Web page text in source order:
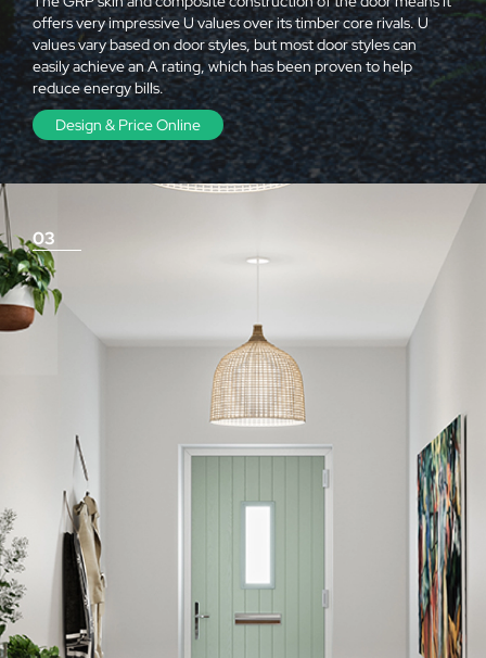
offers very impressive U values over its timber core rivals. U
values vary based on door styles, but most door styles can
easily achieve an A rating, which has been proven to help
reduce energy bills.
Design & Price Online
03